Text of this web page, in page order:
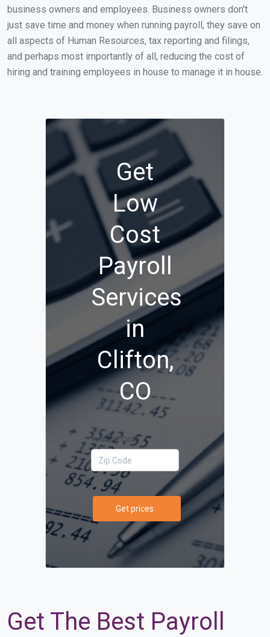
business owners and employees. Business owners don't
just save time and money when running payroll, they save on
all aspects of Human Resources, tax reporting and filings,
and perhaps most importantly of all, reducing the cost of
hiring and training employees in house to manage it in house.
Get
Low
Cost
Payroll
Services
in
Clifton,
CO
Your Zip Code
Get prices
Get The Best Payroll